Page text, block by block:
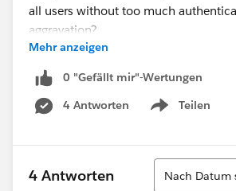
all users without too much
aggravation?
Emphasis on
practical for small orgs
who don't have immediate access to
(I'm freaking out along with the rest
about the upcoming security
Mehr anzeigen
0 "Gefällt mir"-Wertungen
4 Antworten
Teilen
Show menu
4 Antworten
Sortieren
Nach Datum